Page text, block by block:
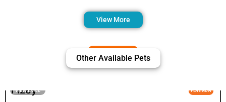
View More
Other Available Pets
VIEW PRICE PLATINUM
Fizey